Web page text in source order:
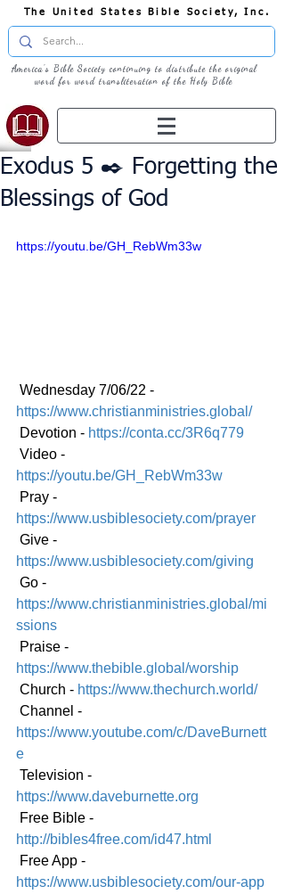
The United States Bible Society, Inc.
America's Bible Society continuing to distribute the original
word for word transliteration of the Holy Bible
Exodus 5 ✒️ Forgetting the
Blessings of God
https://youtu.be/GH_RebWm33w
Wednesday 7/06/22 -
https://www.christianministries.global/
Devotion - https://conta.cc/3R6q779
Video -
https://youtu.be/GH_RebWm33w
Pray -
https://www.usbiblesociety.com/prayer
Give -
https://www.usbiblesociety.com/giving
Go -
https://www.christianministries.global/mi
ssions
Praise -
https://www.thebible.global/worship
Church - https://www.thechurch.world/
Channel -
https://www.youtube.com/c/DaveBurnett
e
Television -
https://www.daveburnette.org
Free Bible -
http://bibles4free.com/id47.html
Free App -
https://www.usbiblesociety.com/our-app